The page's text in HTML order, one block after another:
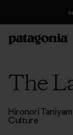
The
Hironori
Culture